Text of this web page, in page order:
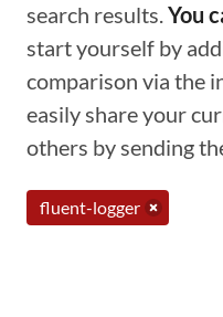
search results.You
start yourself by
comparison via the
easily share your
others by sending
fluent-logger